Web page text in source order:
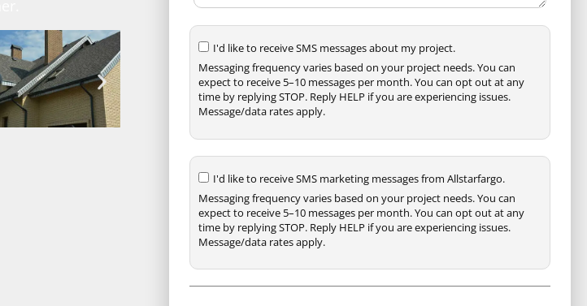
I'd like to receive SMS messages about my project.
Messaging frequency varies based on your project needs. You can
expect to receive 5–10 messages per month. You can opt out at any
time by replying STOP. Reply HELP if you are experiencing issues.
Message/data rates apply.
I'd like to receive SMS marketing messages from Allstarfargo.
Messaging frequency varies based on your project needs. You can
expect to receive 5–10 messages per month. You can opt out at any
time by replying STOP. Reply HELP if you are experiencing issues.
Message/data rates apply.